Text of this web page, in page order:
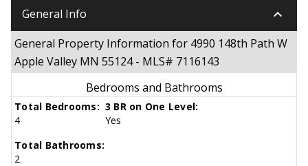
General Info keyboard_arrow_down
General Property Information for 4990 148th Path W
Apple Valley MN 55124 - MLS# 7116143
Bedrooms and Bathrooms
Total Bedrooms:
4
3 BR on One Level:
Yes
Total Bathrooms:
2